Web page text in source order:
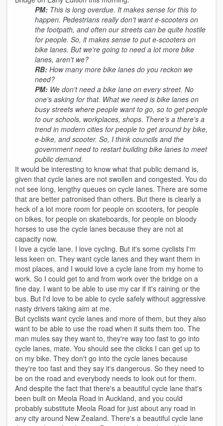
PM: This is long overdue. It makes sense for this to
happen. Pedestrians really don't want e-scooters on
the footpath, and often our streets can be quite hostile
for people. So, it makes sense to put e-scooters on
bike lanes. But we're going to need a lot more bike
lanes, aren't we?
RB: How many more bike lanes do you reckon we
need?
PM: We don't need a bike lane on every street. No
one's asking for that. What we need is bike lanes on
busy streets where people want to go, so to get people
to our schools, workplaces, shops. There's a there's a
trend in modern cities for people to get around by bike,
e-bike, and scooter. So, I think councils and the
government need to restart building bike lanes to meet
public demand.
It would be interesting to know what that public demand is,
given that cycle lanes are not swollen and congested. You do
not see long, lengthy queues on cycle lanes. There are some
that are better patronised than others. But there is clearly a
heck of a lot more room for people on scooters, for people
on bikes, for people on skateboards, for people on bloody
horses to use the cycle lanes because they are not at
capacity now.
I love a cycle lane. I love cycling. But it's some cyclists I'm
less keen on. They want cycle lanes and they want them in
most places, and I would love a cycle lane from my home to
work. So I could get to and from work over the bridge on a
fine day. I want to be able to use my car if it's raining or the
bus. But I'd love to be able to cycle safely without aggressive
nasty drivers taking aim at me.
But cyclists want cycle lanes and more of them, but they also
want to be able to use the road when it suits them too. The
man mules say they want to, they're way too fast to go into
cycle lanes, mate. You should see the clicks I can get up to
on my bike. They don't go into the cycle lanes because
they're too fast and they say it's dangerous. So they need to
be on the road and everybody needs to look out for them.
And despite the fact that there's a beautiful cycle lane that's
been built on Meola Road in Auckland, and you could
probably substitute Meola Road for just about any road in
any city around New Zealand. There's a beautiful cycle lane